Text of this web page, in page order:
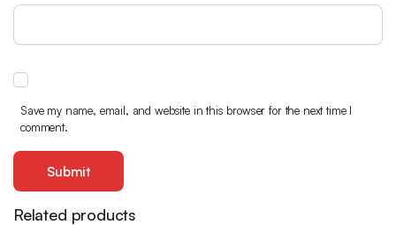
Save my name, email, and website in this browser for the next time I
comment.
Related products